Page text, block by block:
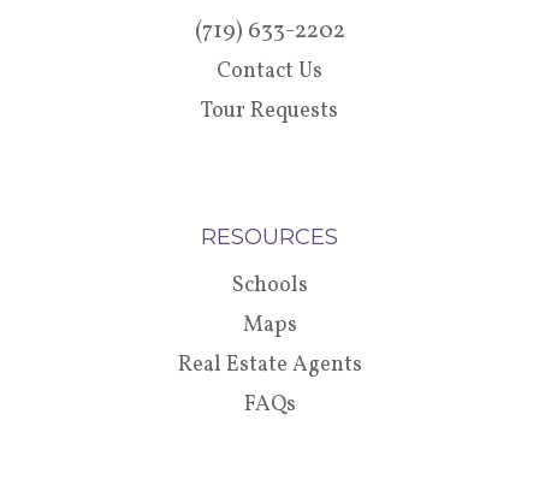
(719) 633-2202
Contact Us
Tour Requests
RESOURCES
Schools
Maps
Real Estate Agents
FAQs